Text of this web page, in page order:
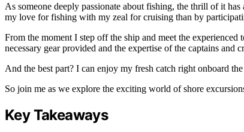
As someone deeply passionate about fishing, the thrill of it
my love for fishing with my zeal for cruising than by
From the moment I step off the ship and meet the
necessary gear provided and the expertise of the captains and
And the best part? I can enjoy my fresh catch right onboard
So join me as we explore the exciting world of shore
Key Takeaways